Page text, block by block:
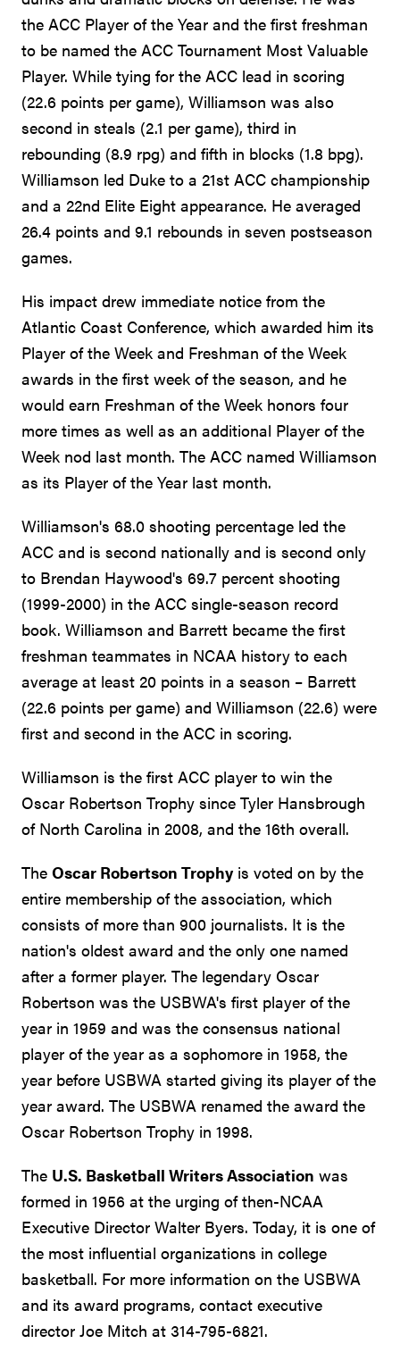
the ACC Player of the Year and the first freshman
to be named the ACC Tournament Most Valuable
Player. While tying for the ACC lead in scoring
(22.6 points per game), Williamson was also
second in steals (2.1 per game), third in
rebounding (8.9 rpg) and fifth in blocks (1.8 bpg).
Williamson led Duke to a 21st ACC championship
and a 22nd Elite Eight appearance. He averaged
26.4 points and 9.1 rebounds in seven postseason
games.
His impact drew immediate notice from the
Atlantic Coast Conference, which awarded him its
Player of the Week and Freshman of the Week
awards in the first week of the season, and he
would earn Freshman of the Week honors four
more times as well as an additional Player of the
Week nod last month. The ACC named Williamson
as its Player of the Year last month.
Williamson's 68.0 shooting percentage led the
ACC and is second nationally and is second only
to Brendan Haywood's 69.7 percent shooting
(1999-2000) in the ACC single-season record
book. Williamson and Barrett became the first
freshman teammates in NCAA history to each
average at least 20 points in a season – Barrett
(22.6 points per game) and Williamson (22.6) were
first and second in the ACC in scoring.
Williamson is the first ACC player to win the
Oscar Robertson Trophy since Tyler Hansbrough
of North Carolina in 2008, and the 16th overall.
The Oscar Robertson Trophyis voted on by the
entire membership of the association, which
consists of more than 900 journalists. It is the
nation's oldest award and the only one named
after a former player. The legendary Oscar
Robertson was the USBWA's first player of the
year in 1959 and was the consensus national
player of the year as a sophomore in 1958, the
year before USBWA started giving its player of the
year award. The USBWA renamed the award the
Oscar Robertson Trophy in 1998.
The U.S. Basketball Writers Association was
formed in 1956 at the urging of then-NCAA
Executive Director Walter Byers. Today, it is one of
the most influential organizations in college
basketball. For more information on the USBWA
and its award programs, contact executive
director Joe Mitch at 314-795-6821.